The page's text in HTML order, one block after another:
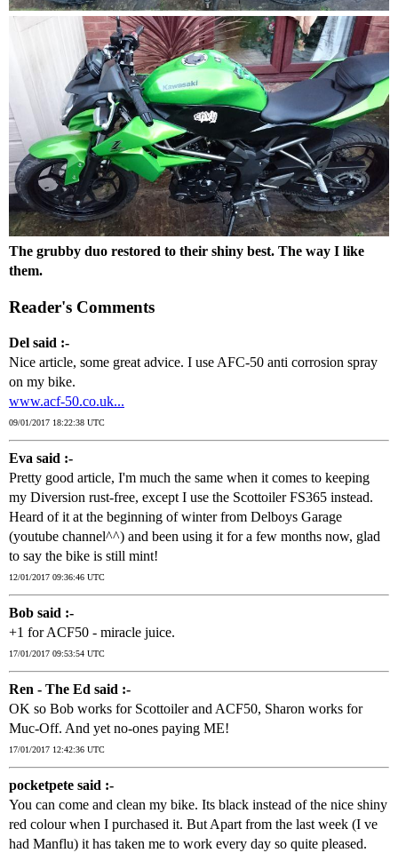
The grubby duo restored to their shiny best. The way I like
them.
Reader's Comments
Del said :-
Nice article, some great advice. I use AFC-50 anti corrosion spray
on my bike.
www.acf-50.co.uk...
09/01/2017 18:22:38 UTC
Eva said :-
Pretty good article, I'm much the same when it comes to keeping
my Diversion rust-free, except I use the Scottoiler FS365 instead.
Heard of it at the beginning of winter from Delboys Garage
(youtube channel^^) and been using it for a few months now, glad
to say the bike is still mint!
12/01/2017 09:36:46 UTC
Bob said :-
+1 for ACF50 - miracle juice.
17/01/2017 09:53:54 UTC
Ren - The Ed said :-
OK so Bob works for Scottoiler and ACF50, Sharon works for
Muc-Off. And yet no-ones paying ME!
17/01/2017 12:42:36 UTC
pocketpete said :-
You can come and clean my bike. Its black instead of the nice shiny
red colour when I purchased it. But Apart from the last week (I ve
had Manflu) it has taken me to work every day so quite pleased.